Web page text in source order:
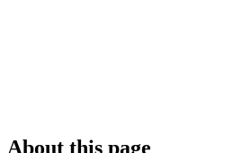
About this page